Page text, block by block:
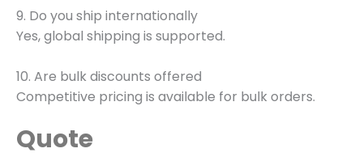
9. Do you ship internationally
Yes, global shipping is supported.
10. Are bulk discounts offered
Competitive pricing is available for bulk orders.
Quote